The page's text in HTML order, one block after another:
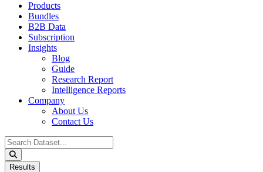
Products
Bundles
B2B Data
Subscription
Insights
Blog
Guide
Research Report
Intelligence Reports
Company
About Us
Contact Us
Search
...
Results